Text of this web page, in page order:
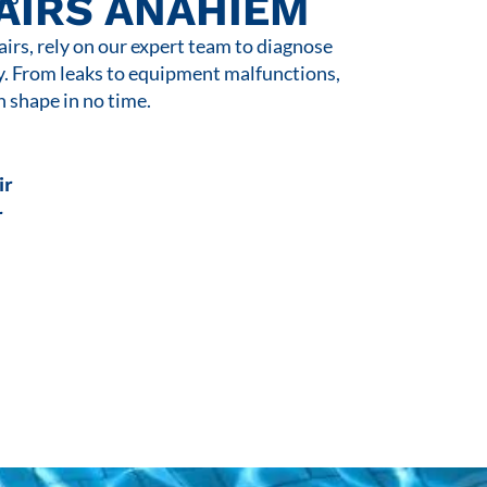
ANAHIEM
rely on our expert team to diagnose
From leaks to equipment malfunctions,
shape in no time.